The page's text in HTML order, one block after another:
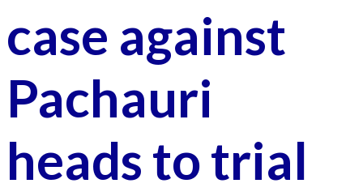
case against
Pachauri
heads to trial